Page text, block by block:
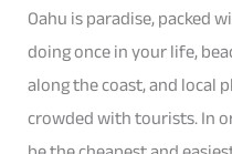
Oahu is paradise, packed
doing once in your life,
along the coast, and local
crowded with tourists. In